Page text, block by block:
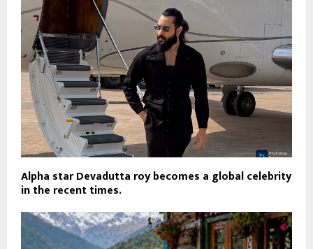
Alpha star Devadutta roy becomes a global celebrity
in the recent times.